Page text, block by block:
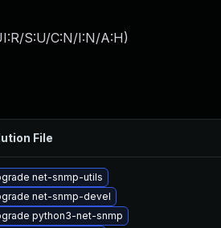
S:U/C:N/I:N/A:H)
File
net-snmp-utils
net-snmp-devel
python3-net-snmp